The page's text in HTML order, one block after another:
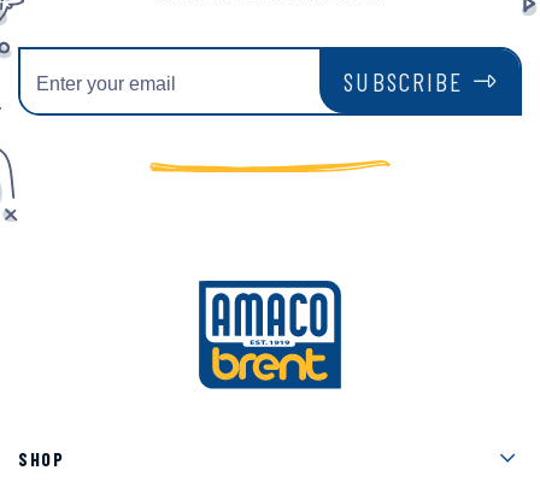
SUBSCRIBE
SHOP